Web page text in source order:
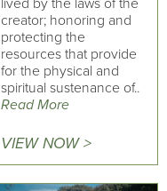
lived by the laws of the
creator; honoring and
protecting the
resources that provide
for the physical and
spiritual sustenance of..
Read More
VIEW NOW >